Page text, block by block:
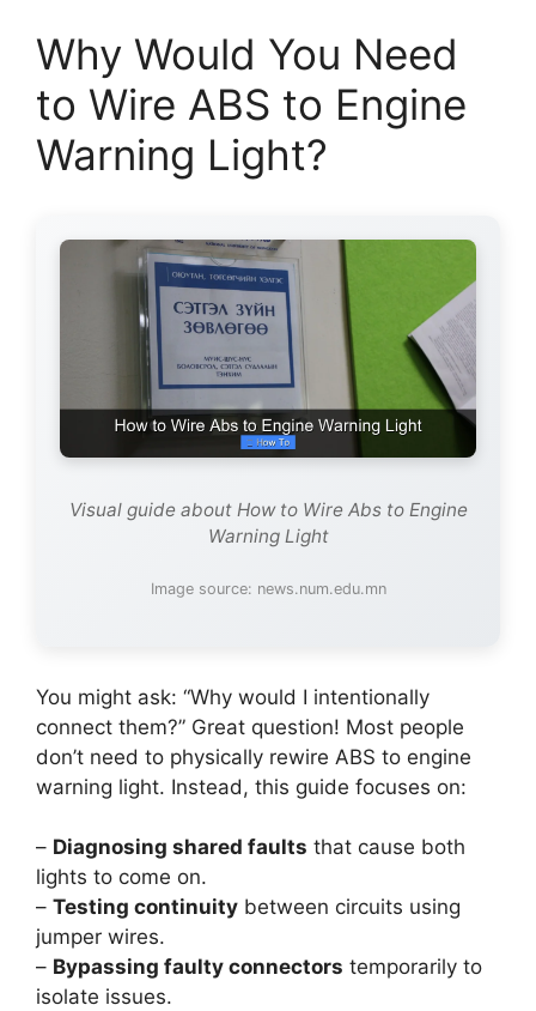
Why Would You Need
to Wire ABS to Engine
Warning Light?
Visual guide about How to Wire Abs to Engine
Warning Light
Image source: news.num.edu.mn
You might ask: “Why would I intentionally
connect them?” Great question! Most people
don’t need to physically rewire ABS to engine
warning light. Instead, this guide focuses on:
– Diagnosing shared faults that cause both
lights to come on.
– Testing continuity between circuits using
jumper wires.
– Bypassing faulty connectors temporarily to
isolate issues.